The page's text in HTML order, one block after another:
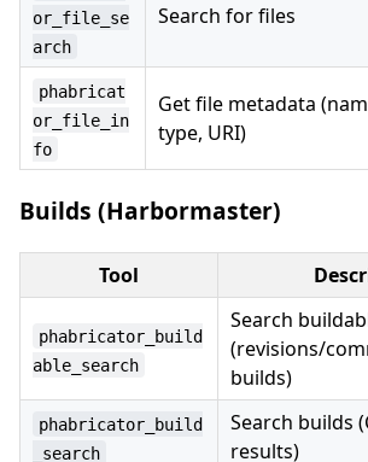
or_file_se
arch
Search for files
phabricat
or_file_in
fo
Get file metadata
type, URI)
Builds (Harbormaster)
Tool
phabricator_build
able_search
Search
(revisions/
builds)
phabricator_build
_search
Search builds
results)